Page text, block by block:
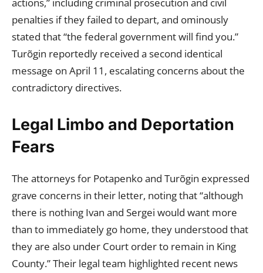
penalties if they failed to depart, and ominously
stated that “the federal government will find you.”
Turõgin reportedly received a second identical
message on April 11, escalating concerns about the
contradictory directives.
Legal Limbo and Deportation
Fears
The attorneys for Potapenko and Turõgin expressed
grave concerns in their letter, noting that “although
there is nothing Ivan and Sergei would want more
than to immediately go home, they understood that
they are also under Court order to remain in King
County.” Their legal team highlighted recent news